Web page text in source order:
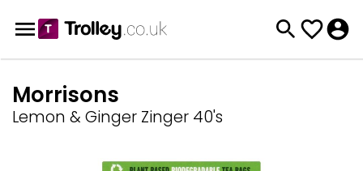
Morrisons
Lemon & Ginger Zinger 40's